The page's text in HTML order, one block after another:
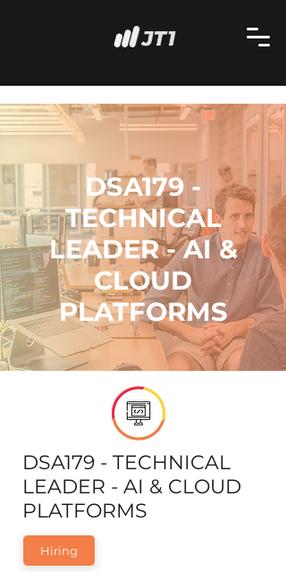
DSA179 -
TECHNICAL
LEADER - AI &
CLOUD
PLATFORMS
DSA179 - TECHNICAL
LEADER - AI & CLOUD
PLATFORMS
Hiring